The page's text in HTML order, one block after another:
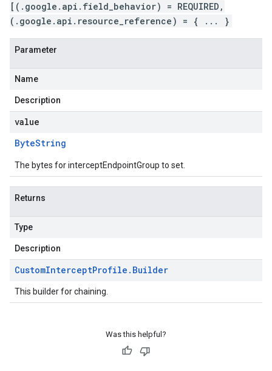
[(.google.api.field_behavior) = REQUIRED,
(.google.api.resource_reference) = { ... }
Parameter
Name
Description
value
ByteString
The bytes for interceptEndpointGroup to set.
Returns
Type
Description
CustomInterceptProfile . Builder
This builder for chaining.
Was this helpful?